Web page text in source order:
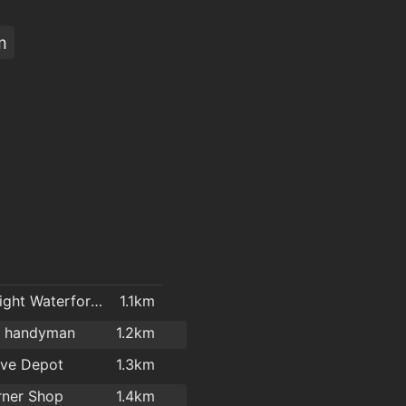
Carpetright Waterford 2
1.1km
1.2km
Depot
1.3km
Shop
1.4km